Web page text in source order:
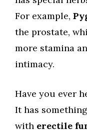
For example,
the prostate,
more stamina
intimacy.
Have you ever
It has
with erectile